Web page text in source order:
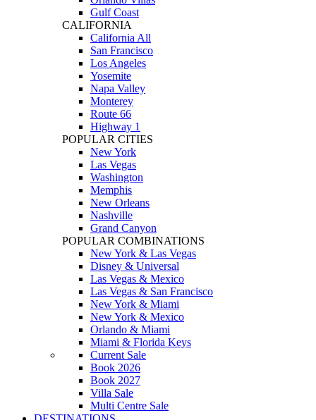
Gulf Coast
CALIFORNIA
California All
San Francisco
Los Angeles
Yosemite
Napa Valley
Monterey
Route 66
Highway 1
POPULAR CITIES
New York
Las Vegas
Washington
Memphis
New Orleans
Nashville
Grand Canyon
POPULAR COMBINATIONS
New York & Las Vegas
Disney & Universal
Las Vegas & Mexico
Las Vegas & San Francisco
New York & Miami
New York & Mexico
Orlando & Miami
Miami & Florida Keys
Current Sale
Book 2026
Book 2027
Villa Sale
Multi Centre Sale